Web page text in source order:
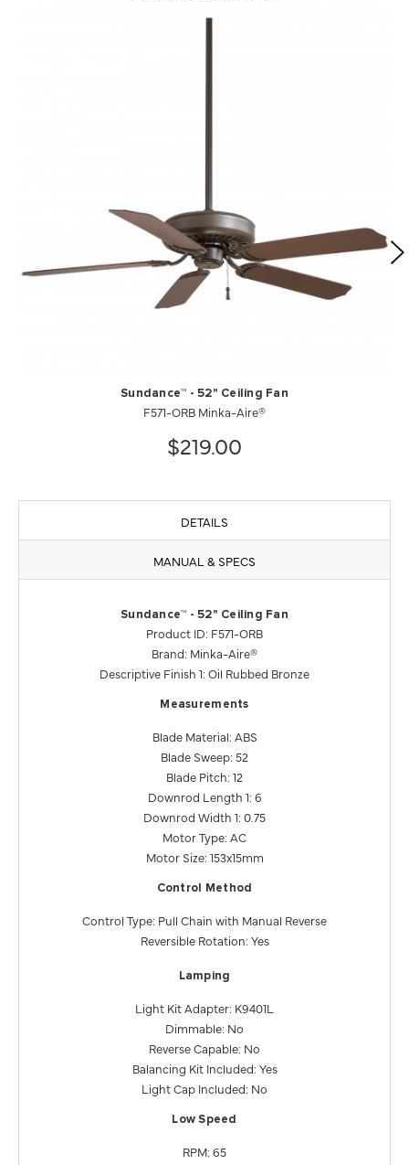
Sundance™ - 52" Ceiling Fan
F571-ORB Minka-Aire®
$219.00
DETAILS
MANUAL & SPECS
Sundance™ - 52" Ceiling Fan
Product ID: F571-ORB
Brand: Minka-Aire®
Descriptive Finish 1: Oil Rubbed Bronze
Measurements
Blade Material: ABS
Blade Sweep: 52
Blade Pitch: 12
Downrod Length 1: 6
Downrod Width 1: 0.75
Motor Type: AC
Motor Size: 153x15mm
Control Method
Control Type: Pull Chain with Manual Reverse
Reversible Rotation: Yes
Lamping
Light Kit Adapter: K9401L
Dimmable: No
Reverse Capable: No
Balancing Kit Included: Yes
Light Cap Included: No
Low Speed
RPM: 65